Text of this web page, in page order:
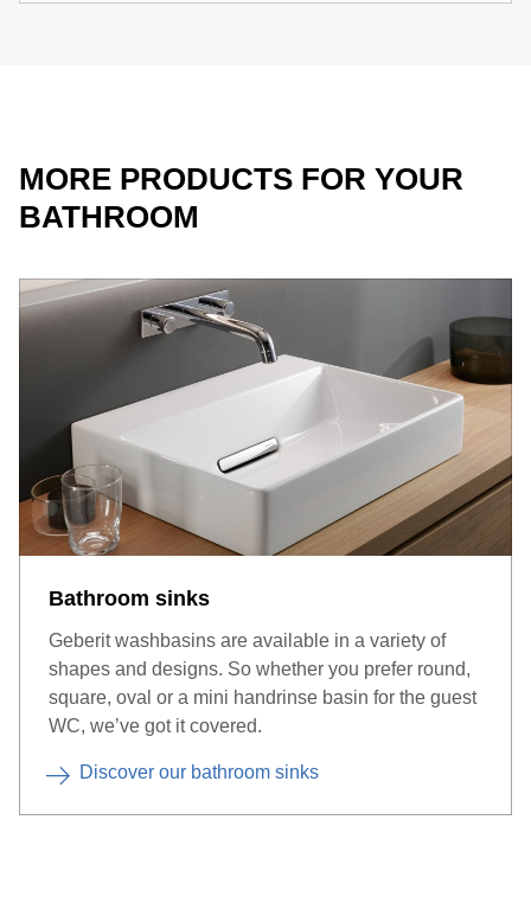
MORE PRODUCTS FOR YOUR
BATHROOM
Bathroom sinks
Geberit washbasins are available in a variety of
shapes and designs. So whether you prefer round,
square, oval or a mini handrinse basin for the guest
WC, we’ve got it covered.
Discover our bathroom sinks